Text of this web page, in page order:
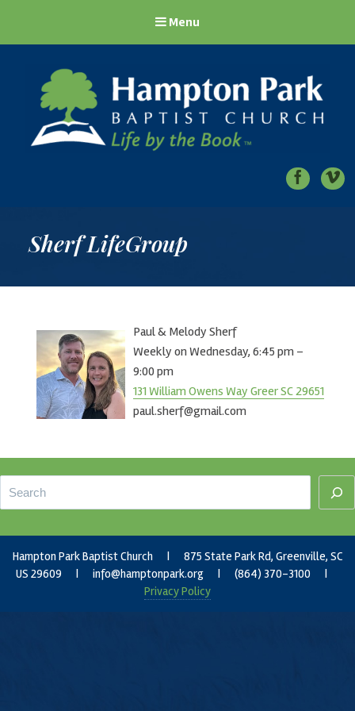
Menu
Sherf LifeGroup
Paul & Melody Sherf
Weekly on Wednesday, 6:45 pm –
9:00 pm
131 William Owens Way Greer SC 29651
paul.sherf@gmail.com
Hampton Park Baptist Church | 875 State Park Rd, Greenville, SC
US 29609 | info@hamptonpark.org | (864) 370-3100 |
Privacy Policy